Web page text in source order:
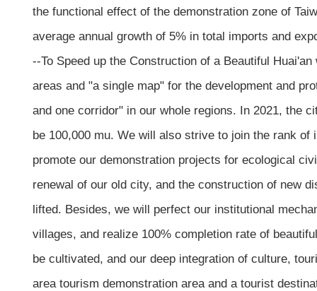
the functional effect of the demonstration zone of
average annual growth of 5% in total imports and
--To Speed up the Construction of a Beautiful
areas and "a single map" for the development and
and one corridor" in our whole regions. In 2021, the
be 100,000 mu. We will also strive to join the rank
promote our demonstration projects for ecological
renewal of our old city, and the construction of new
lifted. Besides, we will perfect our institutional
villages, and realize 100% completion rate of
be cultivated, and our deep integration of culture,
area tourism demonstration area and a tourist